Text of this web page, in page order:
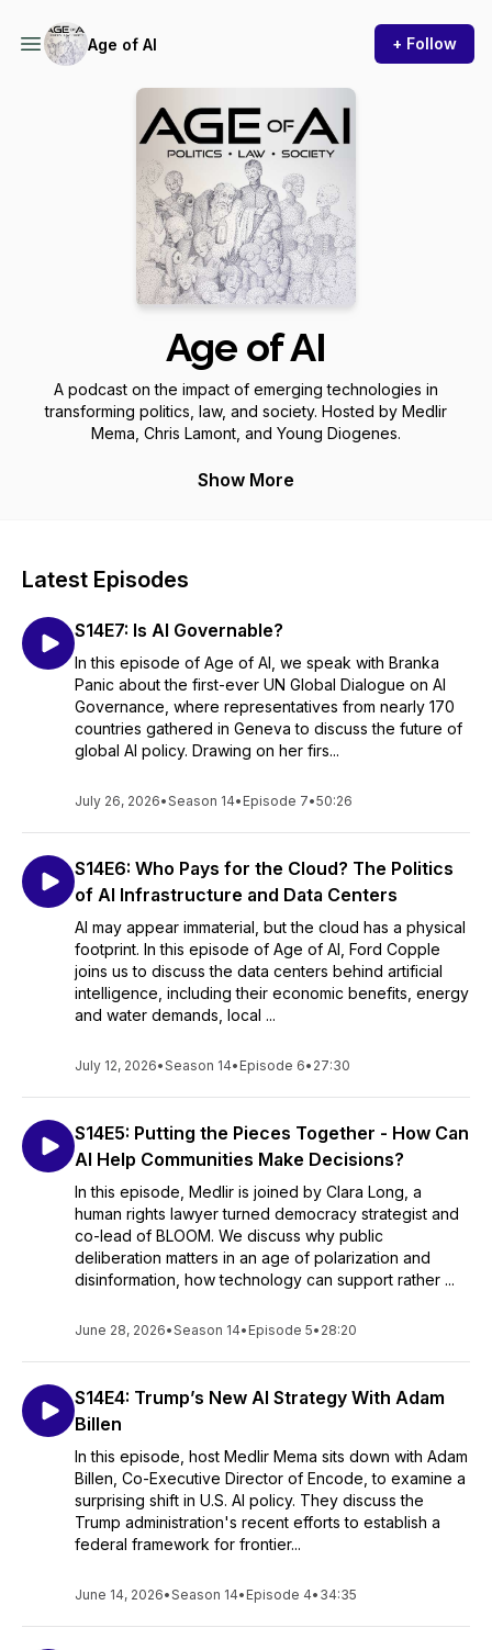
Age of AI + Follow
Age of AI
A podcast on the impact of emerging technologies in
transforming politics, law, and society. Hosted by Medlir
Mema, Chris Lamont, and Young Diogenes.
Website: http://www.ageofaipodcast.com/
Show More
Latest Episodes
S14E7: Is AI Governable?
In this episode of Age of AI, we speak with Branka
Panic about the first-ever UN Global Dialogue on AI
Governance, where representatives from nearly 170
countries gathered in Geneva to discuss the future of
global AI policy. Drawing on her firs...
July 26, 2026•Season 14• Episode 7•50:26
S14E6: Who Pays for the Cloud? The Politics
of AI Infrastructure and Data Centers
AI may appear immaterial, but the cloud has a physical
footprint. In this episode of Age of AI, Ford Copple
joins us to discuss the data centers behind artificial
intelligence, including their economic benefits, energy
and water demands, local ...
July 12, 2026•Season 14• Episode 6• 27:30
S14E5: Putting the Pieces Together - How Can
AI Help Communities Make Decisions?
In this episode, Medlir is joined by Clara Long, a
human rights lawyer turned democracy strategist and
co-lead of BLOOM. We discuss why public
deliberation matters in an age of polarization and
disinformation, how technology can support rather ...
June 28, 2026•Season 14• Episode 5• 28:20
S14E4: Trump’s New AI Strategy With Adam
Billen
In this episode, host Medlir Mema sits down with Adam
Billen, Co-Executive Director of Encode, to examine a
surprising shift in U.S. AI policy. They discuss the
Trump administration's recent efforts to establish a
federal framework for frontier...
June 14, 2026•Season 14• Episode 4• 34:35